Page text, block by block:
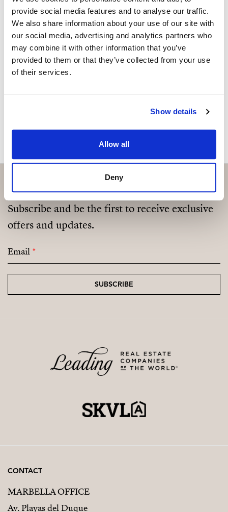
provide social media features and to analyse our traffic.
We also share information about your use of our site with
our social media, advertising and analytics partners who
may combine it with other information that you’ve
provided to them or that they’ve collected from your use
of their services.
Show details
Allow all
Deny
Sind Sie an dieser Immobilie
interessiert?
Please, contact me or fill your information and
we will contact you with the language you
choose. We also arrange remote property
MAKE CONTACT REQUEST
represents an exceptional opportunity for those
seeking a sophisticated and tranquil retreat. The
property’s potential for personalisation adds to its
allure, making it an ideal choice for those who value
both luxury and individuality.
Subscribe and be the first to receive exclusive
offers and updates.
Email*
SUBSCRIBE
CONTACT
MARBELLA OFFICE
Av. Playas del Duque